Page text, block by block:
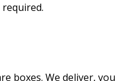
boxes. We deliver, you